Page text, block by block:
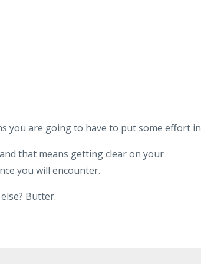
you are going to have to put some effort
that means getting clear on your
you will encounter.
Butter.